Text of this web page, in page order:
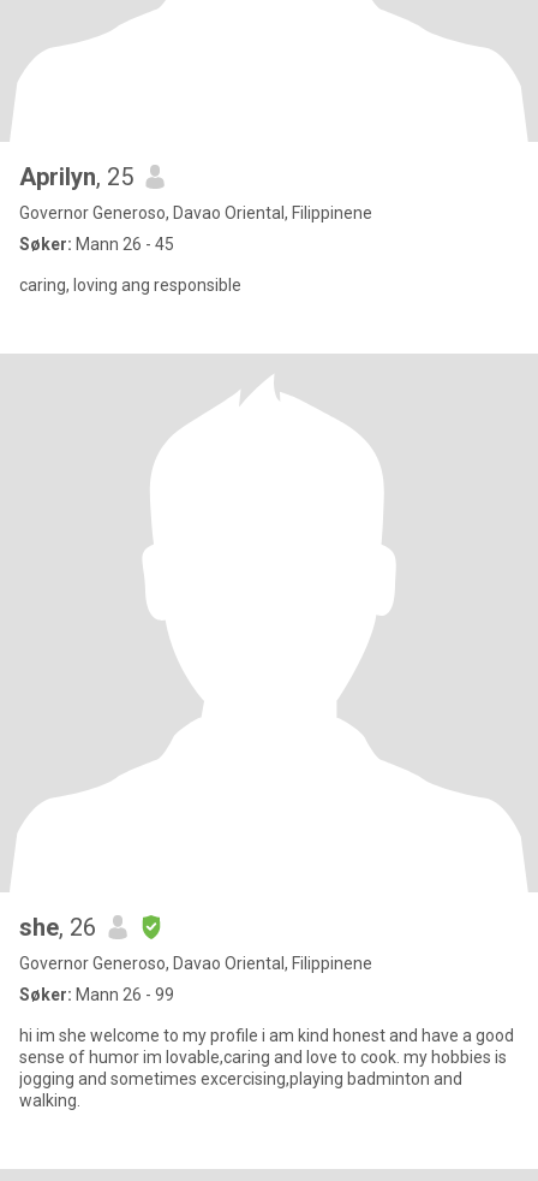
Aprilyn, 25
Governor Generoso, Davao Oriental, Filippinene
Søker: Mann 26 - 45
caring, loving ang responsible
she, 26
Governor Generoso, Davao Oriental, Filippinene
Søker: Mann 26 - 99
hi im she welcome to my profile i am kind honest and have a good
sense of humor im lovable,caring and love to cook. my hobbies is
jogging and sometimes excercising,playing badminton and
walking.